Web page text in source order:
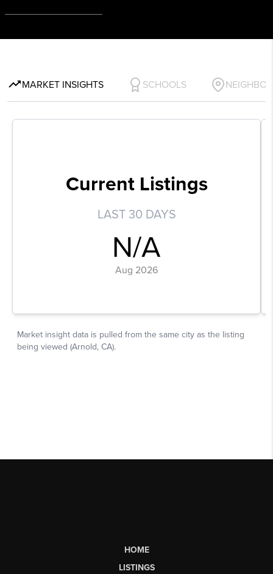
HOME
LISTINGS